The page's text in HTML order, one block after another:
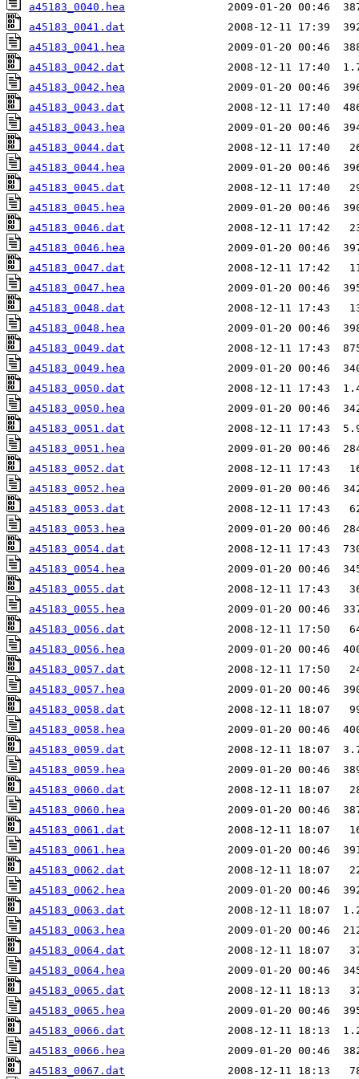
a45183_0040.hea
a45183_0041.dat
a45183_0041.hea
a45183_0042.dat
a45183_0042.hea
a45183_0043.dat
a45183_0043.hea
a45183_0044.dat
a45183_0044.hea
a45183_0045.dat
a45183_0045.hea
a45183_0046.dat
a45183_0046.hea
a45183_0047.dat
a45183_0047.hea
a45183_0048.dat
a45183_0048.hea
a45183_0049.dat
a45183_0049.hea
a45183_0050.dat
a45183_0050.hea
a45183_0051.dat
a45183_0051.hea
a45183_0052.dat
a45183_0052.hea
a45183_0053.dat
a45183_0053.hea
a45183_0054.dat
a45183_0054.hea
a45183_0055.dat
a45183_0055.hea
a45183_0056.dat
a45183_0056.hea
a45183_0057.dat
a45183_0057.hea
a45183_0058.dat
a45183_0058.hea
a45183_0059.dat
a45183_0059.hea
a45183_0060.dat
a45183_0060.hea
a45183_0061.dat
a45183_0061.hea
a45183_0062.dat
a45183_0062.hea
a45183_0063.dat
a45183_0063.hea
a45183_0064.dat
a45183_0064.hea
a45183_0065.dat
a45183_0065.hea
a45183_0066.dat
a45183_0066.hea
a45183_0067.dat